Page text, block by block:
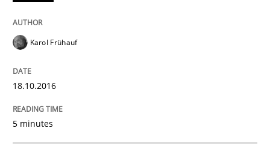
perhaps publish a matching article on it soon. We
Karol Frühauf
18.10.2016
5 minutes